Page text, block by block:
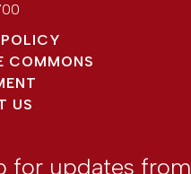
COMMONS
US
for updates from